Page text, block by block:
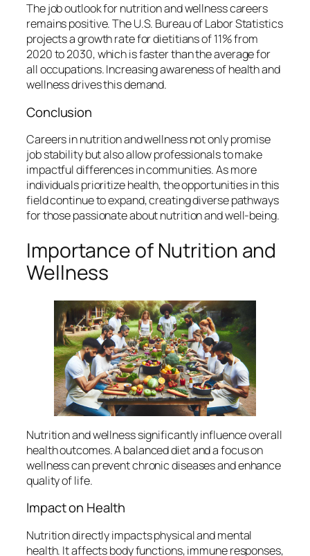
The job outlook for nutrition and wellness careers
remains positive. The U.S. Bureau of Labor Statistics
projects a growth rate for dietitians of 11% from
2020 to 2030, which is faster than the average for
all occupations. Increasing awareness of health and
wellness drives this demand.
Conclusion
Careers in nutrition and wellness not only promise
job stability but also allow professionals to make
impactful differences in communities. As more
individuals prioritize health, the opportunities in this
field continue to expand, creating diverse pathways
for those passionate about nutrition and well-being.
Importance of Nutrition and
Wellness
Nutrition and wellness significantly influence overall
health outcomes. A balanced diet and a focus on
wellness can prevent chronic diseases and enhance
quality of life.
Impact on Health
Nutrition directly impacts physical and mental
health. It affects body functions, immune responses,